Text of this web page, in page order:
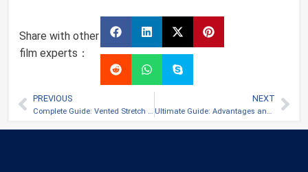
Share with other
film experts：
PREVIOUS
Complete Guide: Vented Stretch Film
NEXT
Ultimate Guide: Advantages and Uses of Black Stretch Film